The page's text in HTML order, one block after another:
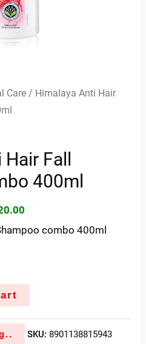
Care / Himalaya Anti Hair
Fall
400ml
combo 400ml
SKU: 8901138815943